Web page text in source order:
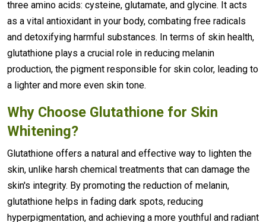
three amino acids: cysteine, glutamate, and glycine. It acts
as a vital antioxidant in your body, combating free radicals
and detoxifying harmful substances. In terms of skin health,
glutathione plays a crucial role in reducing melanin
production, the pigment responsible for skin color, leading to
a lighter and more even skin tone.
Why Choose Glutathione for Skin
Whitening?
Glutathione offers a natural and effective way to lighten the
skin, unlike harsh chemical treatments that can damage the
skin's integrity. By promoting the reduction of melanin,
glutathione helps in fading dark spots, reducing
hyperpigmentation, and achieving a more youthful and radiant